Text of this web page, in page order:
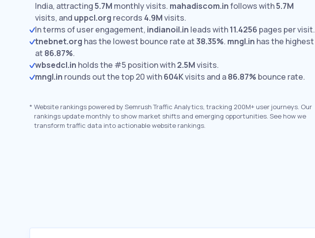
India, attracting5.7M monthly visits. mahadiscom.infollows with5.7M
visits, and uppcl.org records 4.9Mvisits.
In terms of user engagement, indianoil.in leads with11.4256 pages per visit.
tnebnet.org has the lowest bounce rate at38.35%. mngl.in has the highest
at 86.87%.
wbsedcl.in holds the #5 position with2.5Mvisits.
mngl.in rounds out the top 20 with604Kvisits and a86.87% bounce rate.
* Website rankings powered by Semrush Traffic Analytics, tracking 200M+ user journeys. Our
rankings update monthly to show market shifts and emerging opportunities. See how we
transform traffic data into actionable website rankings.